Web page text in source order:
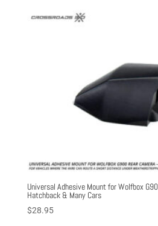
Universal Adhesive Mount for Wolfbox
Hatchback & Many Cars
$28.95